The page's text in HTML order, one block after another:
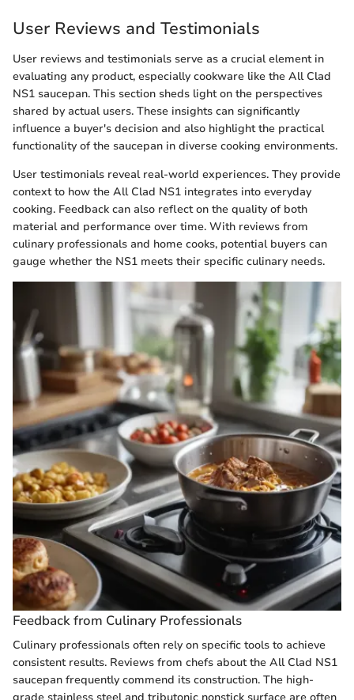
User Reviews and Testimonials
User reviews and testimonials serve as a crucial element in
evaluating any product, especially cookware like the All Clad
NS1 saucepan. This section sheds light on the perspectives
shared by actual users. These insights can significantly
influence a buyer's decision and also highlight the practical
functionality of the saucepan in diverse cooking environments.
User testimonials reveal real-world experiences. They provide
context to how the All Clad NS1 integrates into everyday
cooking. Feedback can also reflect on the quality of both
material and performance over time. With reviews from
culinary professionals and home cooks, potential buyers can
gauge whether the NS1 meets their specific culinary needs.
Feedback from Culinary Professionals
Culinary professionals often rely on specific tools to achieve
consistent results. Reviews from chefs about the All Clad NS1
saucepan frequently commend its construction. The high-